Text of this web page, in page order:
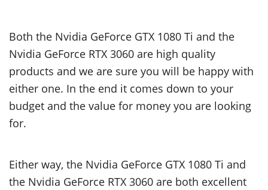
Both the Nvidia GeForce GTX 1080 Ti and the
Nvidia GeForce RTX 3060 are high quality
products and we are sure you will be happy with
either one. In the end it comes down to your
budget and the value for money you are looking
for.
Either way, the Nvidia GeForce GTX 1080 Ti and
the Nvidia GeForce RTX 3060 are both excellent